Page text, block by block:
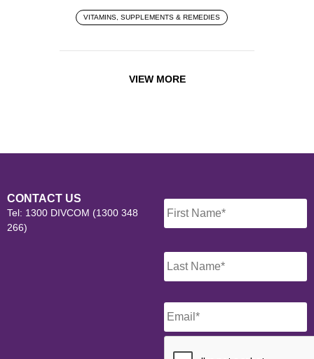
VITAMINS, SUPPLEMENTS & REMEDIES
VIEW MORE
CONTACT US
Tel: 1300 DIVCOM (1300 348
266)
Email *